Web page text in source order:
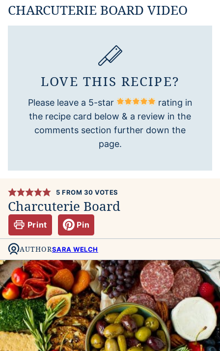
CHARCUTERIE BOARD VIDEO
LOVE THIS RECIPE?
Please leave a 5-star
rating in
the recipe card below & a review in the
comments section further down the
page.
5 FROM 30 VOTES
Charcuterie Board
Print Pin
AUTHORSARA WELCH